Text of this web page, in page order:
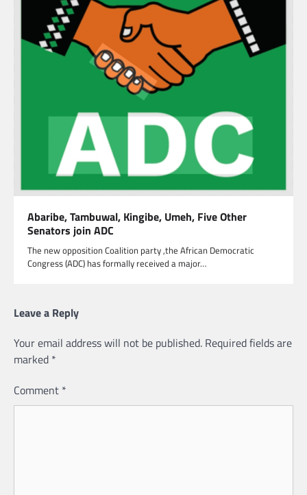
Abaribe, Tambuwal, Kingibe, Umeh, Five Other
Senators join ADC
The new opposition Coalition party ,the African Democratic
Congress (ADC) has formally received a major…
Leave a Reply
Your email address will not be published. Required fields are
marked *
Comment *